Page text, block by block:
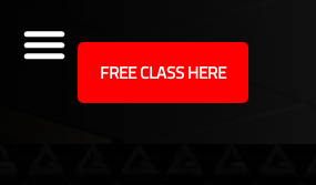
FREE CLASS HERE